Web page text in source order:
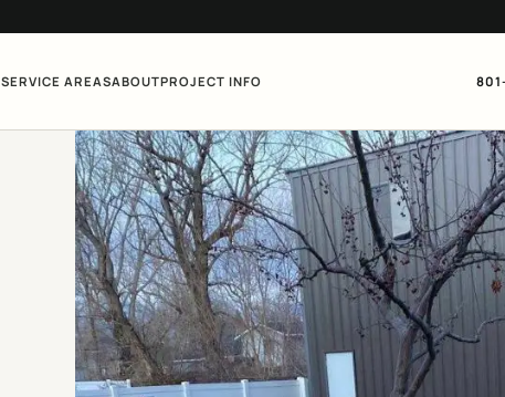
SERVICE AREASABOUTPROJECT INFO